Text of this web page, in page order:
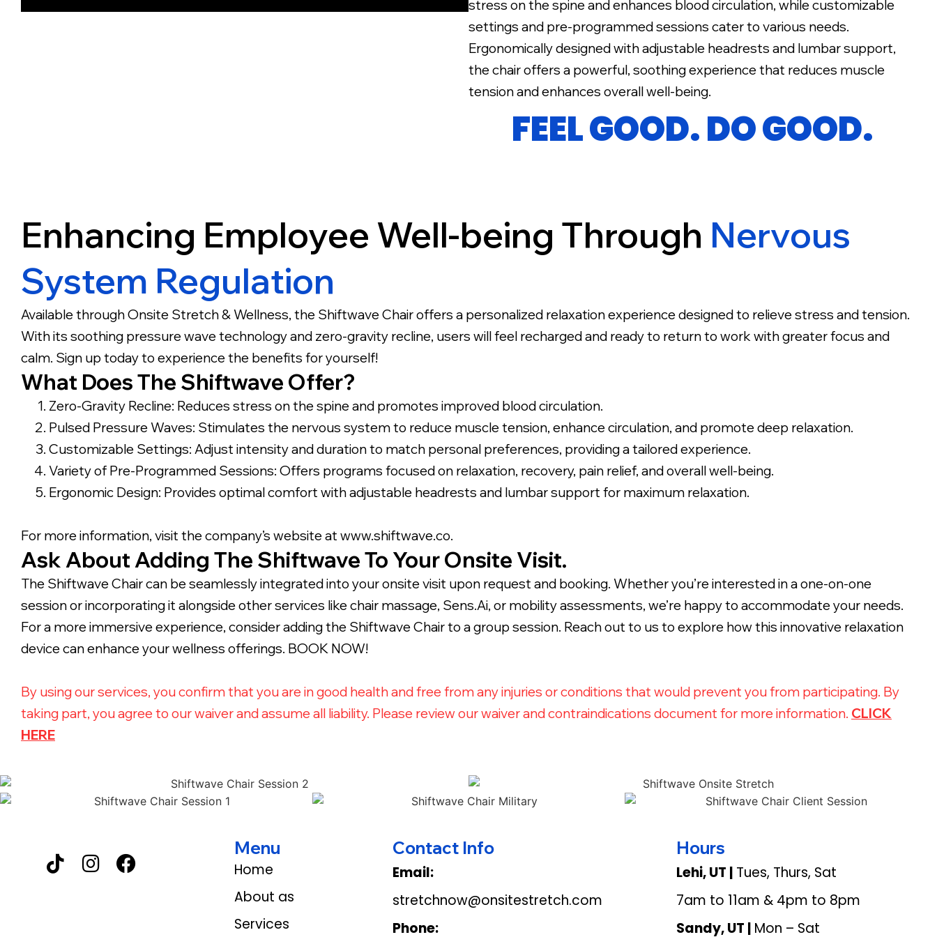
stress on the spine and enhances blood circulation, while customizable
settings and pre-programmed sessions cater to various needs.
Ergonomically designed with adjustable headrests and lumbar support,
the chair offers a powerful, soothing experience that reduces muscle
tension and enhances overall well-being.
FEEL GOOD. DO GOOD.
Enhancing Employee Well-being Through Nervous
System Regulation
Available through Onsite Stretch & Wellness, the Shiftwave Chair offers a personalized relaxation experience designed to relieve stress and tension.
With its soothing pressure wave technology and zero-gravity recline, users will feel recharged and ready to return to work with greater focus and
calm. Sign up today to experience the benefits for yourself!
What Does The Shiftwave Offer?
Zero-Gravity Recline: Reduces stress on the spine and promotes improved blood circulation.
Pulsed Pressure Waves: Stimulates the nervous system to reduce muscle tension, enhance circulation, and promote deep relaxation.
Customizable Settings: Adjust intensity and duration to match personal preferences, providing a tailored experience.
Variety of Pre-Programmed Sessions: Offers programs focused on relaxation, recovery, pain relief, and overall well-being.
Ergonomic Design: Provides optimal comfort with adjustable headrests and lumbar support for maximum relaxation.
For more information, visit the company’s website at www.shiftwave.co.
Ask About Adding The Shiftwave To Your Onsite Visit.
The Shiftwave Chair can be seamlessly integrated into your onsite visit upon request and booking. Whether you’re interested in a one-on-one
session or incorporating it alongside other services like chair massage, Sens.Ai, or mobility assessments, we’re happy to accommodate your needs.
For a more immersive experience, consider adding the Shiftwave Chair to a group session. Reach out to us to explore how this innovative relaxation
device can enhance your wellness offerings. BOOK NOW!
By using our services, you confirm that you are in good health and free from any injuries or conditions that would prevent you from participating. By
taking part, you agree to our waiver and assume all liability. Please review our waiver and contraindications document for more information. CLICK
HERE
Menu
Home
About as
Services
Contact Info
Email:
stretchnow@onsitestretch.com
Phone:
Hours
Lehi, UT |Tues, Thurs, Sat
7am to 11am & 4pm to 8pm
Sandy, UT |Mon – Sat